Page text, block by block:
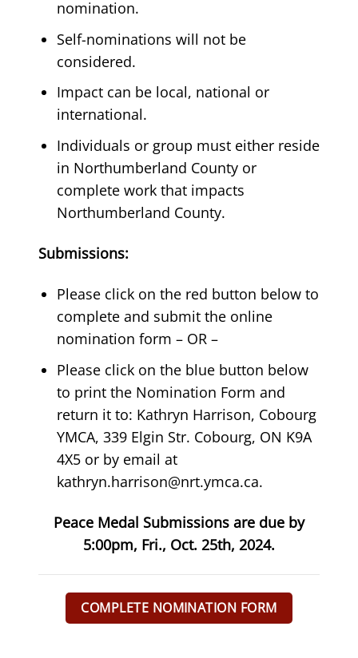
nomination.
Self-nominations will not be
considered.
Impact can be local, national or
international.
Individuals or group must either reside
in Northumberland County or
complete work that impacts
Northumberland County.
Submissions:
Please click on the red button below to
complete and submit the online
nomination form – OR –
Please click on the blue button below
to print the Nomination Form and
return it to: Kathryn Harrison, Cobourg
YMCA, 339 Elgin Str. Cobourg, ON K9A
4X5 or by email at
kathryn.harrison@nrt.ymca.ca.
Peace Medal Submissions are due by
5:00pm, Fri., Oct. 25th, 2024.
COMPLETE NOMINATION FORM